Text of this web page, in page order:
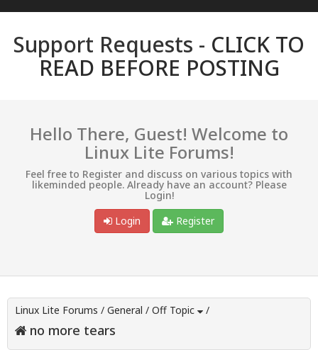
Support Requests - CLICK TO
READ BEFORE POSTING
Hello There, Guest! Welcome to
Linux Lite Forums!
Feel free to Register and discuss on various topics with
likeminded people. Already have an account? Please
Login!
Login
Register
Linux Lite Forums / General / Off Topic /
no more tears